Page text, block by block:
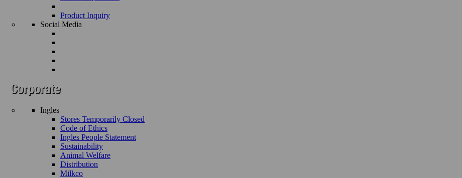
Product Inquiry
Social Media
Ingles
Stores Temporarily Closed
Code of Ethics
Ingles People Statement
Sustainability
Animal Welfare
Distribution
Milkco